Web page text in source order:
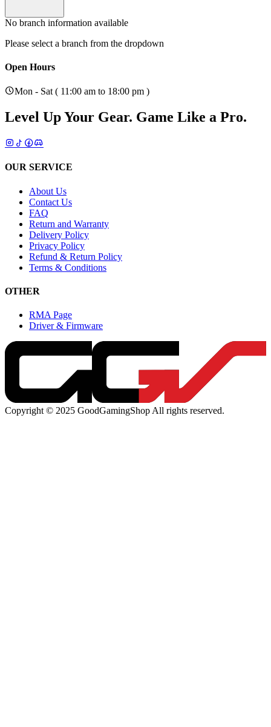
No branch information available
Please select a branch from the dropdown
Open Hours
Mon - Sat ( 11:00 am to 18:00 pm )
Level Up Your Gear. Game Like a Pro.
OUR SERVICE
About Us
Contact Us
FAQ
Return and Warranty
Delivery Policy
Privacy Policy
Refund & Return Policy
Terms & Conditions
OTHER
RMA Page
Driver & Firmware
Copyright © 2025 GoodGamingShop All rights reserved.